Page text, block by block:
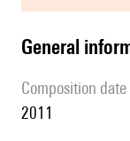
general
composition date
2011